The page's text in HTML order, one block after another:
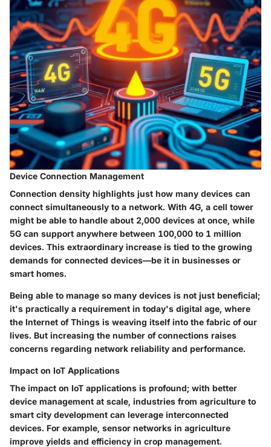
Device Connection Management
Connection density highlights just how many devices can
connect simultaneously to a network. With 4G, a cell tower
might be able to handle about 2,000 devices at once, while
5G can support anywhere between 100,000 to 1 million
devices. This extraordinary increase is tied to the growing
demands for connected devices—be it in businesses or
smart homes.
Being able to manage so many devices is not just beneficial;
it's practically a requirement in today's digital age, where
the Internet of Things is weaving itself into the fabric of our
lives. But increasing the number of connections raises
concerns regarding network reliability and performance.
Impact on IoT Applications
The impact on IoT applications is profound; with better
device management at scale, industries from agriculture to
smart city development can leverage interconnected
devices. For example, sensor networks in agriculture
improve yields and efficiency in crop management.